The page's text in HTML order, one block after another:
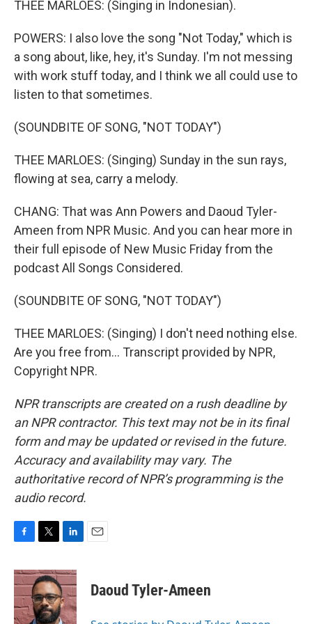
THEE MARLOES: (Singing in Indonesian).
POWERS: I also love the song "Not Today," which is
a song about, like, hey, it's Sunday. I'm not messing
with work stuff today, and I think we all could use to
listen to that sometimes.
(SOUNDBITE OF SONG, "NOT TODAY")
THEE MARLOES: (Singing) Sunday in the sun rays,
flowing at sea, carry a melody.
CHANG: That was Ann Powers and Daoud Tyler-
Ameen from NPR Music. And you can hear more in
their full episode of New Music Friday from the
podcast All Songs Considered.
(SOUNDBITE OF SONG, "NOT TODAY")
THEE MARLOES: (Singing) I don't need nothing else.
Are you free from... Transcript provided by NPR,
Copyright NPR.
NPR transcripts are created on a rush deadline by
an NPR contractor. This text may not be in its final
form and may be updated or revised in the future.
Accuracy and availability may vary. The
authoritative record of NPR’s programming is the
audio record.
c
e
b
o
i
t
t
e
n
k
e
d
Daoud Tyler-Ameen